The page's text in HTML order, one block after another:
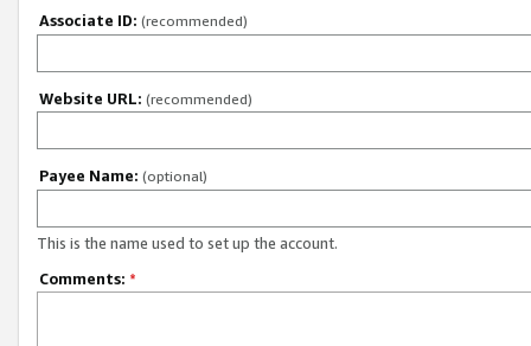
Associate ID: (recommended)
Website URL: (recommended)
Payee Name: (optional)
This is the name used to set up the account.
Comments: *